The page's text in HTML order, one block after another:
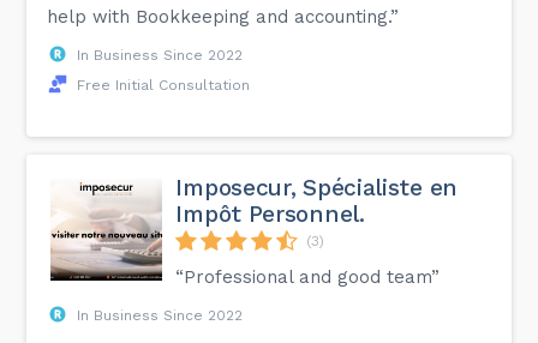
help with Bookkeeping and accounting.”
In Business Since 2022
Free Initial Consultation
Imposecur, Spécialiste en
Impôt Personnel.
(3)
“Professional and good team”
In Business Since 2022